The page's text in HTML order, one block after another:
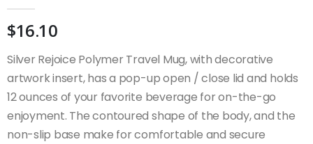
$16.10
Silver Rejoice Polymer Travel Mug, with decorative
artwork insert, has a pop-up open / close lid and holds
12 ounces of your favorite beverage for on-the-go
enjoyment. The contoured shape of the body, and the
non-slip base make for comfortable and secure